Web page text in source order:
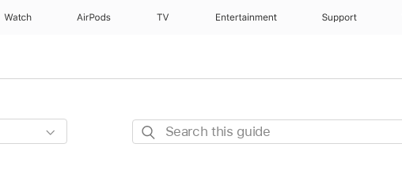
Watch AirPods TV Entertainment Support
Search